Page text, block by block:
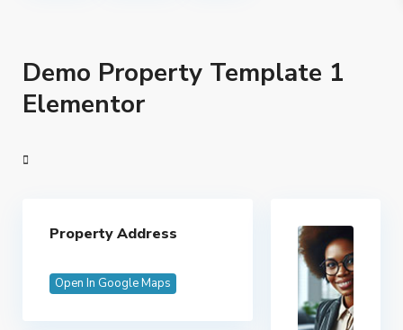
Demo Property Template 1
Elementor
Property Address
Open In Google Maps